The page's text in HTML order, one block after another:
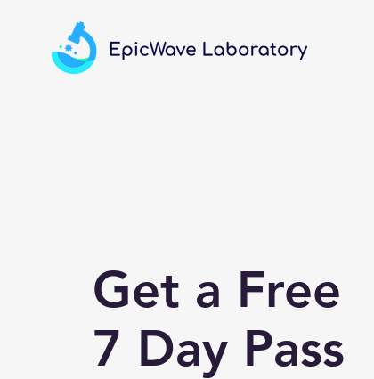
Get a Free
7 Day Pass